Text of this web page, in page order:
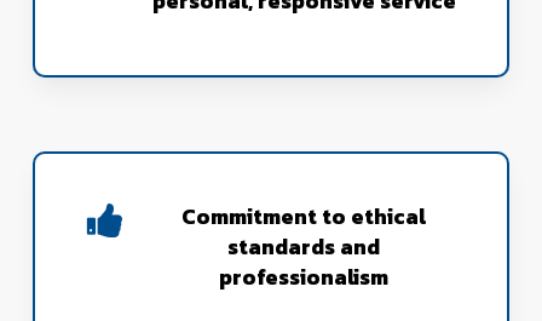
Commitment to ethical
standards and
professionalism